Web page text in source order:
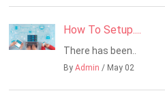
How To Setup....
There has been..
ByAdmin / May 02